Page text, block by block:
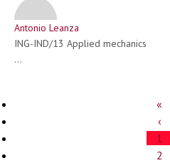
Antonio Leanza
ING-IND/13 Applied mechanics
...
«
‹
1
2